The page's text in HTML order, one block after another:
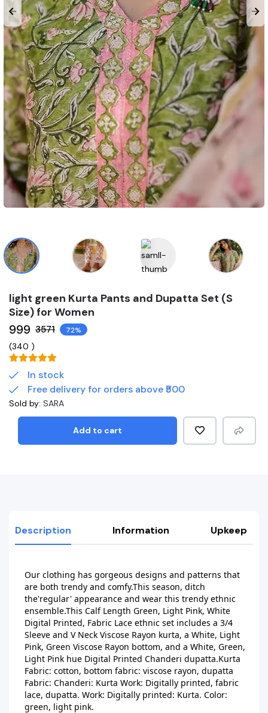
light green Kurta Pants and Dupatta Set (S
Size) for Women
₹999 ₹3571 72%
(340 )
In stock
Free delivery for orders above ₹500
Sold by: SARA
Add to cart
Description Information Upkeep
Our clothing has gorgeous designs and patterns that
are both trendy and comfy.This season, ditch
the'regular' appearance and wear this trendy ethnic
ensemble.This Calf Length Green, Light Pink, White
Digital Printed, Fabric Lace ethnic set includes a 3/4
Sleeve and V Neck Viscose Rayon kurta, a White, Light
Pink, Green Viscose Rayon bottom, and a White, Green,
Light Pink hue Digital Printed Chanderi dupatta.Kurta
Fabric: cotton, bottom fabric: viscose rayon, dupatta
Fabric: Chanderi: Kurta Work: Digitally printed, fabric
lace, dupatta. Work: Digitally printed: Kurta. Color:
green, light pink.